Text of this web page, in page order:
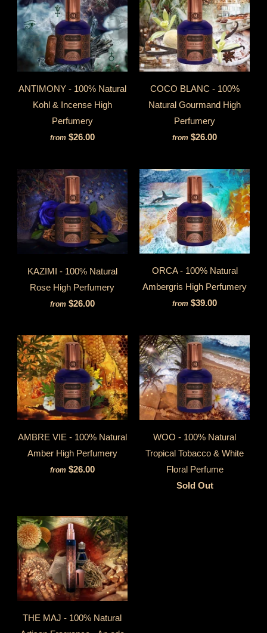
ANTIMONY - 100% Natural
Kohl & Incense High
Perfumery
from $26.00
COCO BLANC - 100%
Natural Gourmand High
Perfumery
from $26.00
KAZIMI - 100% Natural
Rose High Perfumery
from $26.00
ORCA - 100% Natural
Ambergris High Perfumery
from $39.00
AMBRE VIE - 100% Natural
Amber High Perfumery
from $26.00
WOO - 100% Natural
Tropical Tobacco & White
Floral Perfume
Sold Out
THE MAJ - 100% Natural